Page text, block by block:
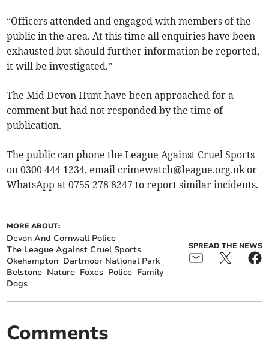
“Officers attended and engaged with members of the
public in the area. At this time all enquiries have been
exhausted but should further information be reported,
it will be investigated.”
The Mid Devon Hunt have been approached for a
comment but had not responded by the time of
publication.
The public can phone the League Against Cruel Sports
on 0300 444 1234, email crimewatch@league.org.ukor
WhatsApp at 0755 278 8247 to report similar incidents.
MORE ABOUT:
Devon And Cornwall Police
The League Against Cruel Sports
Okehampton Dartmoor National Park
Belstone Nature Foxes Police Family
Dogs
SPREAD THE NEWS
Comments